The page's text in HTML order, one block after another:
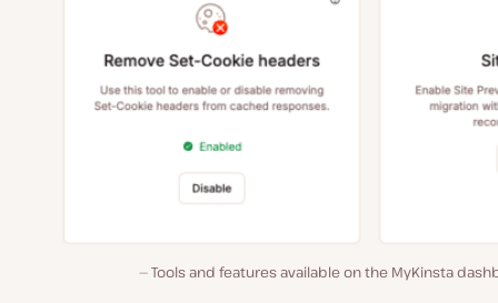
Tools and features available on the MyKinsta